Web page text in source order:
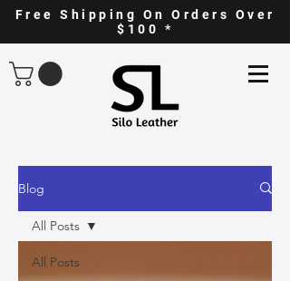
Free Shipping On Orders Over
$100 *
Blog
All Posts
All Posts